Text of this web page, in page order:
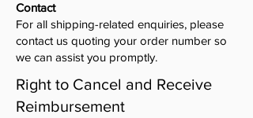
Contact
For all shipping-related enquiries, please
contact us quoting your order number so
we can assist you promptly.
Right to Cancel and Receive
Reimbursement